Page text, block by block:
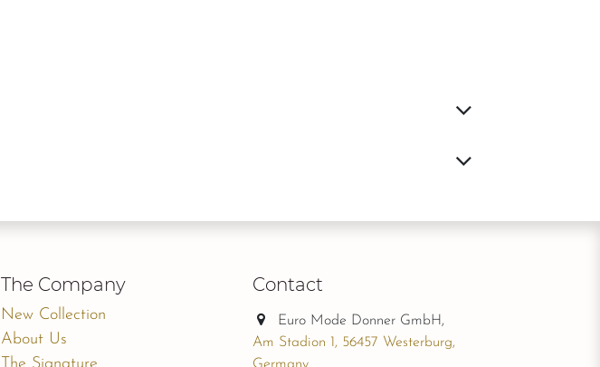
Contact
Euro Mode Donner GmbH,
Am Stadion 1, 56457 Westerburg,
The Company
New Collection
About Us